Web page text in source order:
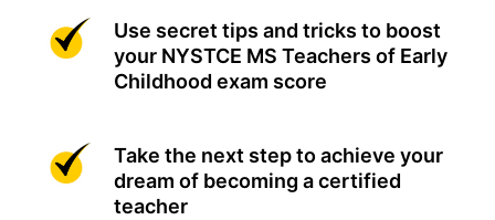
Use secret tips and tricks to boost
your NYSTCE MS Teachers of Early
Childhood exam score
Take the next step to achieve your
dream of becoming a certified
teacher